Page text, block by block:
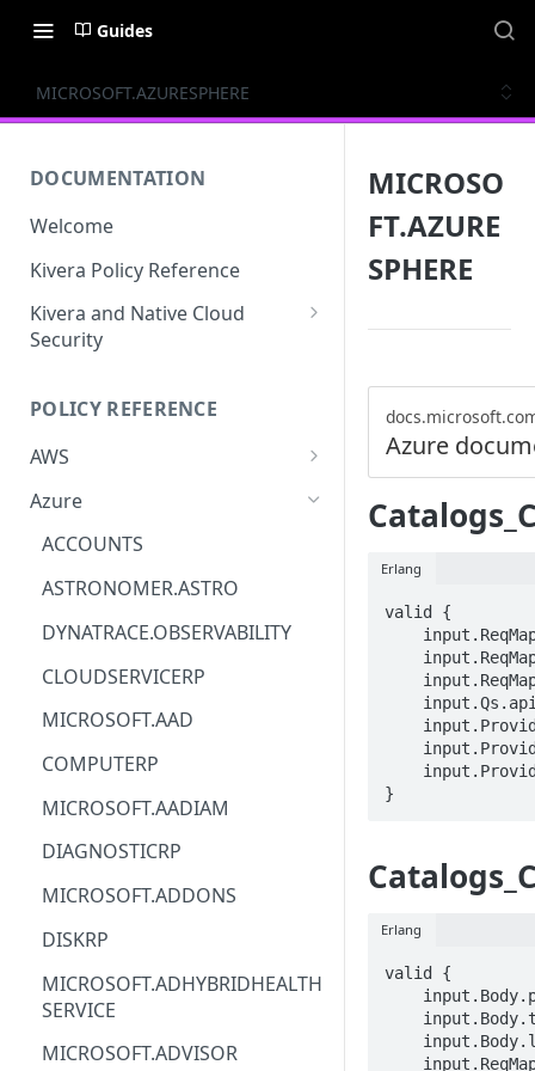
Guides
MICROSOFT.AZURESPHERE
DOCUMENTATION
Welcome
Kivera Policy Reference
Kivera and Native Cloud
Security
Kivera and AWS
POLICY REFERENCE
AWS
ACCESS-ANALYZER
ACCOUNT
ACM
ACM-PCA
ALEXAFORBUSINESS
AIOPS
AMPLIFY
AMPLIFYBACKEND
AMPLIFYUIBUILDER
APIGATEWAY
APIGATEWAYMANAGEMENTAPI
APPCONFIG
APPCONFIGDATA
APPFABRIC
Azure
ACCOUNTS
ASTRONOMER.ASTRO
DYNATRACE.OBSERVABILITY
CLOUDSERVICERP
MICROSOFT.AAD
COMPUTERP
MICROSOFT.AADIAM
DIAGNOSTICRP
MICROSOFT.ADDONS
DISKRP
MICROSOFT.ADHYBRIDHEALTH
SERVICE
MICROSOFT.ADVISOR
MICROSO
FT.AZURE
SPHERE
Azure
Erlang
valid {
}
Erlang
valid {